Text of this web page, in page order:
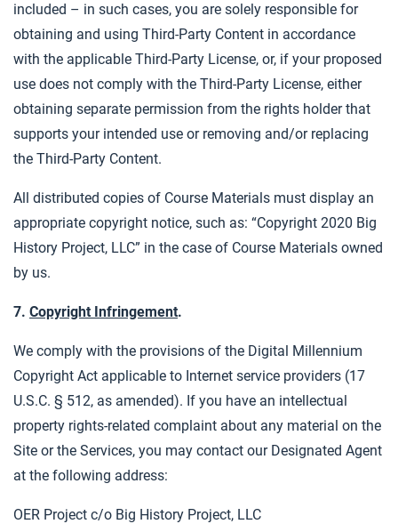
included – in such cases, you are solely responsible for
obtaining and using Third-Party Content in accordance
with the applicable Third-Party License, or, if your proposed
use does not comply with the Third-Party License, either
obtaining separate permission from the rights holder that
supports your intended use or removing and/or replacing
the Third-Party Content.
All distributed copies of Course Materials must display an
appropriate copyright notice, such as: “Copyright 2020 Big
History Project, LLC” in the case of Course Materials owned
by us.
7. Copyright Infringement.
We comply with the provisions of the Digital Millennium
Copyright Act applicable to Internet service providers (17
U.S.C. § 512, as amended). If you have an intellectual
property rights-related complaint about any material on the
Site or the Services, you may contact our Designated Agent
at the following address:
OER Project c/o Big History Project, LLC